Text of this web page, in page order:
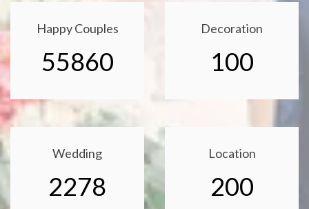
Happy Couples
55860
Decoration
100
Wedding
2278
Location
200